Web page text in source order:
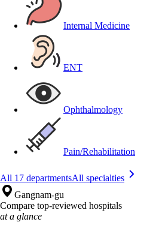
Internal Medicine
ENT
Ophthalmology
Pain/Rehabilitation
All 17 departmentsAll specialties
Gangnam-gu
Compare top-reviewed hospitals
at a glance